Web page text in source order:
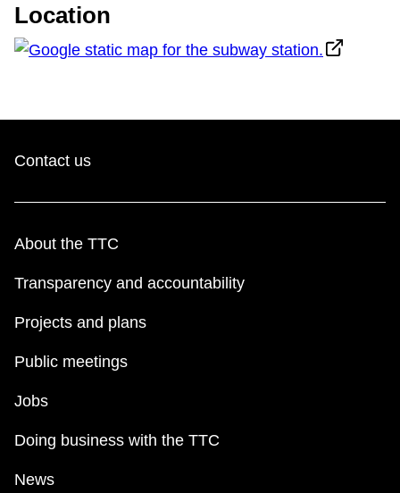
Location
Contact us
About the TTC
Transparency and accountability
Projects and plans
Public meetings
Jobs
Doing business with the TTC
News